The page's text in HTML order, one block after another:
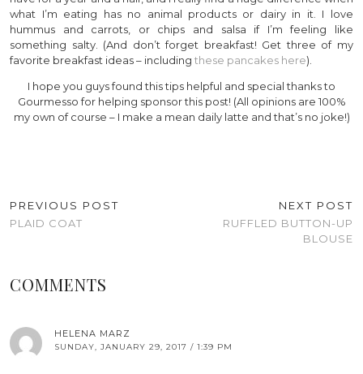
what I’m eating has no animal products or dairy in it. I love
hummus and carrots, or chips and salsa if I’m feeling like
something salty. (And don’t forget breakfast! Get three of my
favorite breakfast ideas – including these pancakes here).
I hope you guys found this tips helpful and special thanks to
Gourmesso for helping sponsor this post! (All opinions are 100%
my own of course – I make a mean daily latte and that’s no joke!)
PREVIOUS POST
PLAID COAT
NEXT POST
RUFFLED BUTTON-UP
BLOUSE
COMMENTS
HELENA MARZ
SUNDAY, JANUARY 29, 2017 / 1:39 PM